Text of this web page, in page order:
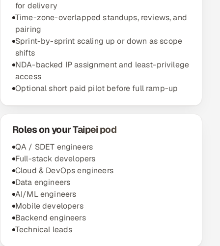
for delivery
Time-zone-overlapped standups, reviews, and
pairing
Sprint-by-sprint scaling up or down as scope
shifts
NDA-backed IP assignment and least-privilege
access
Optional short paid pilot before full ramp-up
Roles on your Taipei pod
QA / SDET engineers
Full-stack developers
Cloud & DevOps engineers
Data engineers
AI/ML engineers
Mobile developers
Backend engineers
Technical leads